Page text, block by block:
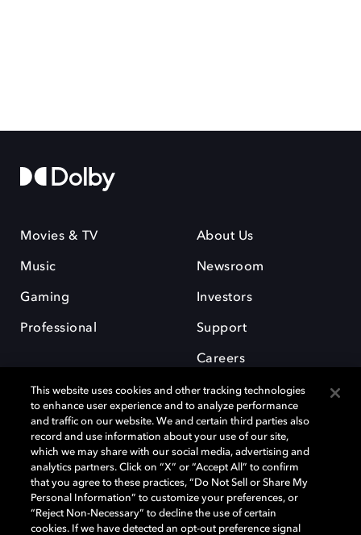
Movies & TV
Music
Gaming
Professional
About Us
Newsroom
Investors
Support
Careers
Dolby and the double-D symbol are registered trademarks of Dolby
Laboratories Licensing Corporation. All other trademarks remain the
property of their respective owners. © 2025 Dolby Laboratories, Inc. All
rights reserved.
This website uses cookies and other tracking technologies
to enhance user experience and to analyze performance
and traffic on our website. We and certain third parties also
record and use information about your use of our site,
which we may share with our social media, advertising and
analytics partners. Click on “X” or “Accept All” to confirm
that you agree to these practices, “Do Not Sell or Share My
Personal Information” to customize your preferences, or
“Reject Non-Necessary” to decline the use of certain
cookies. If we have detected an opt-out preference signal